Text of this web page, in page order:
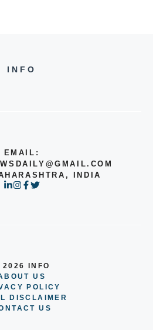
INFO
EMAIL:
INDIA
INFO
US
POLICY
DISCLAIMER
US